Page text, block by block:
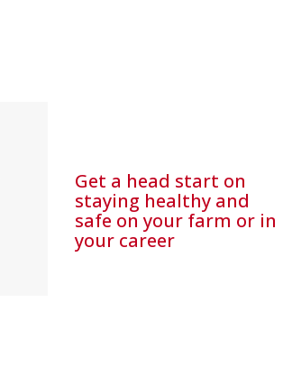
Get a head start on
staying healthy and
safe on your farm or in
your career